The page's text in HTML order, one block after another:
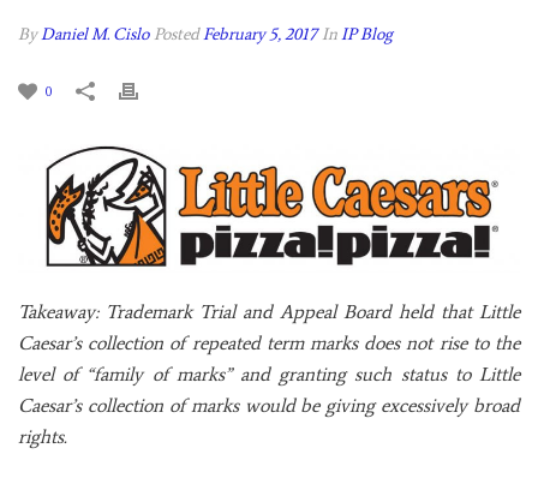
ByDaniel M. Cislo PostedFebruary 5, 2017 InIP Blog
0
Takeaway: Trademark Trial and Appeal Board held that Little
Caesar’s collection of repeated term marks does not rise to the
level of “family of marks” and granting such status to Little
Caesar’s collection of marks would be giving excessively broad
rights.